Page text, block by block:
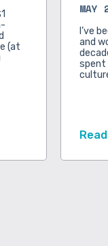
(at
MAY
I’ve
and
spent